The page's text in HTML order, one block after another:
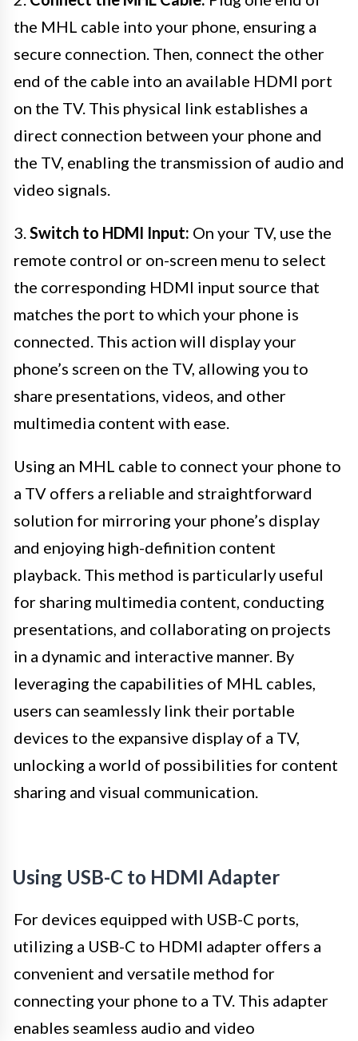
the MHL cable into your phone, ensuring a
secure connection. Then, connect the other
end of the cable into an available HDMI port
on the TV. This physical link establishes a
direct connection between your phone and
the TV, enabling the transmission of audio and
video signals.
3.Switch to HDMI Input: On your TV, use the
remote control or on-screen menu to select
the corresponding HDMI input source that
matches the port to which your phone is
connected. This action will display your
phone’s screen on the TV, allowing you to
share presentations, videos, and other
multimedia content with ease.
Using an MHL cable to connect your phone to
a TV offers a reliable and straightforward
solution for mirroring your phone’s display
and enjoying high-definition content
playback. This method is particularly useful
for sharing multimedia content, conducting
presentations, and collaborating on projects
in a dynamic and interactive manner. By
leveraging the capabilities of MHL cables,
users can seamlessly link their portable
devices to the expansive display of a TV,
unlocking a world of possibilities for content
sharing and visual communication.
Using USB-C to HDMI Adapter
For devices equipped with USB-C ports,
utilizing a USB-C to HDMI adapter offers a
convenient and versatile method for
connecting your phone to a TV. This adapter
enables seamless audio and video